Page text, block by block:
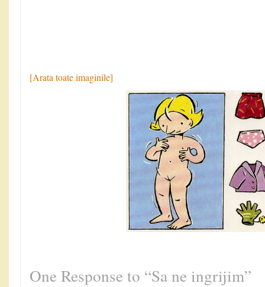
[Arata toate imaginile]
One Response to “Sa ne ingrijim”